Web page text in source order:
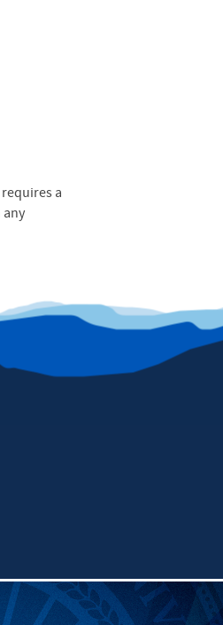
requires a
any